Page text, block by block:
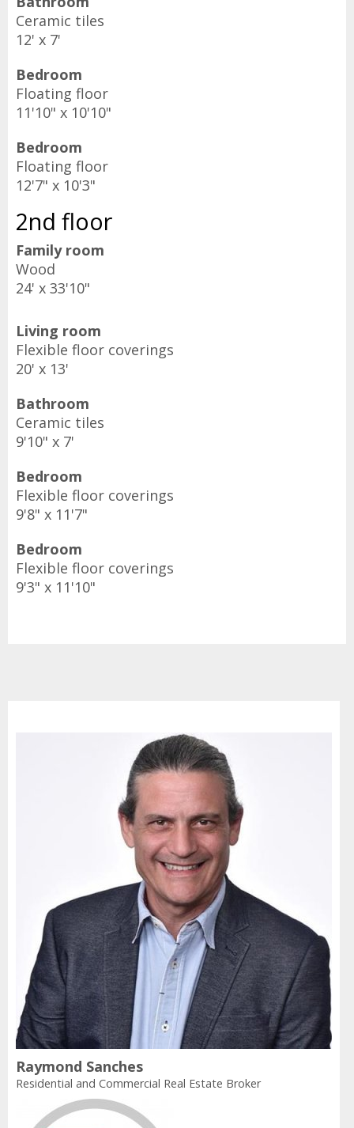
Ceramic tiles
12' x 7'
Bedroom
Floating floor
11'10" x 10'10"
Bedroom
Floating floor
12'7" x 10'3"
2nd floor
Family room
Wood
24' x 33'10"
Living room
Flexible floor coverings
20' x 13'
Bathroom
Ceramic tiles
9'10" x 7'
Bedroom
Flexible floor coverings
9'8" x 11'7"
Bedroom
Flexible floor coverings
9'3" x 11'10"
Raymond Sanches
Residential and Commercial Real Estate Broker